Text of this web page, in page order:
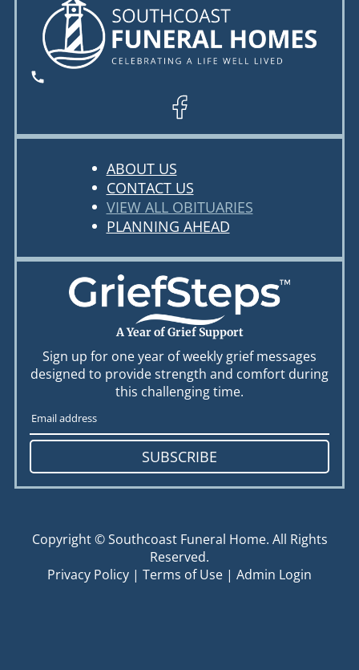
ABOUT US
CONTACT US
VIEW ALL OBITUARIES
PLANNING AHEAD
A Year of Grief Support
Sign up for one year of weekly grief messages
designed to provide strength and comfort during
this challenging time.
SUBSCRIBE
Copyright ©Southcoast Funeral Home. All Rights
Reserved.
Privacy Policy | Terms of Use | Admin Login